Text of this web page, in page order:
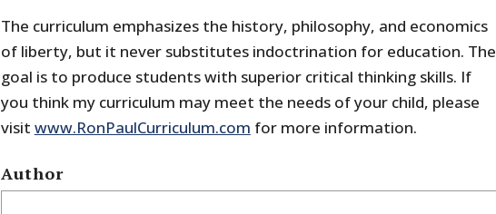
The curriculum emphasizes the history, philosophy, and economics
of liberty, but it never substitutes indoctrination for education. The
goal is to produce students with superior critical thinking skills. If
you think my curriculum may meet the needs of your child, please
visit www.RonPaulCurriculum.com for more information.
Author